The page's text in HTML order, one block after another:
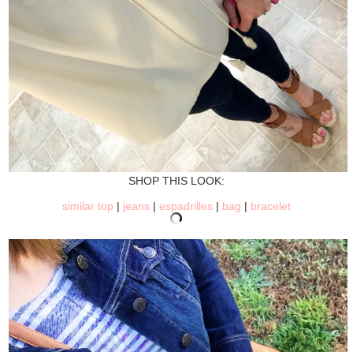
SHOP THIS LOOK:
similar top | jeans| espadrilles| bag | bracelet